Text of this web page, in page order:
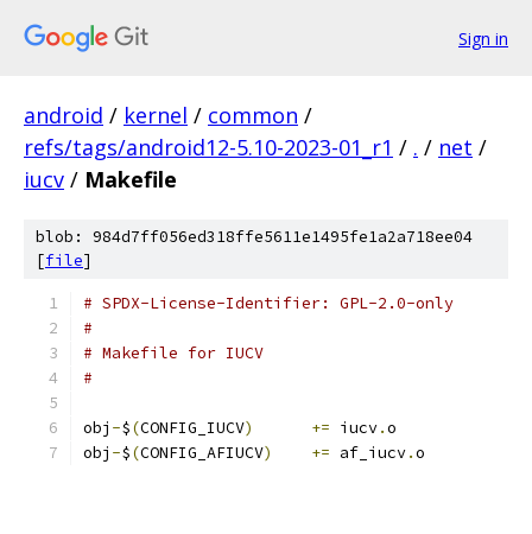
Sign in
android / kernel / common /
refs/tags/android12-5.10-2023-01_r1 / . / net /
iucv / Makefile
blob: 984d7ff056ed318ffe5611e1495fe1a2a718ee04
[file]
# SPDX-License-Identifier: GPL-2.0-only
#
# Makefile for IUCV
#
obj -$(CONFIG_IUCV) += iucv.o
obj -$(CONFIG_AFIUCV) += af_iucv.o